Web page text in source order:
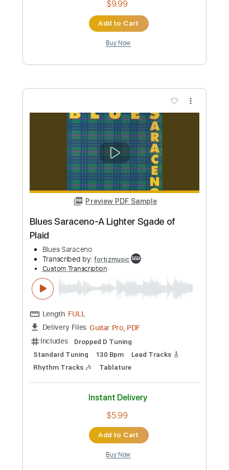
Preview PDF Sample
T for Texas (Blue Yodel)
Length FULL
Delivery Files PDF, Guitar Pro
Includes Lead Tracks 🎸
Rhythm Tracks 🎶
Tablature
Standard Tuning 116 Bpm
Instant Delivery
$20.00
Buy Now
Preview PDF Sample
Yodelin' Blues - Midnight in Harlem